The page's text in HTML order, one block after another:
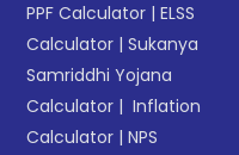
PPF Calculator |ELSS
Calculator |Sukanya
Samriddhi Yojana
Calculator | Inflation
Calculator |NPS